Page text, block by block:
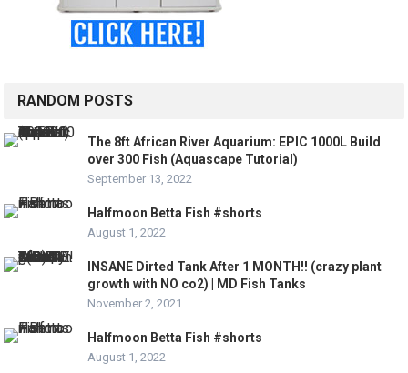
RANDOM POSTS
The 8ft African River Aquarium: EPIC 1000L Build
over 300 Fish (Aquascape Tutorial)
September 13, 2022
Halfmoon Betta Fish #shorts
August 1, 2022
INSANE Dirted Tank After 1 MONTH!! (crazy plant
growth with NO co2) | MD Fish Tanks
November 2, 2021
Halfmoon Betta Fish #shorts
August 1, 2022